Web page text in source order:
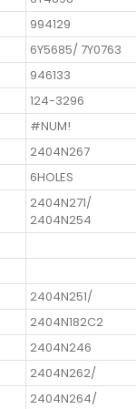
994129
6Y5685/ 7Y0763
946133
124-3296
#NUM!
2404N267
6HOLES
2404N271/
2404N254
2404N251/
2404N182C2
2404N246
2404N262/
2404N264/